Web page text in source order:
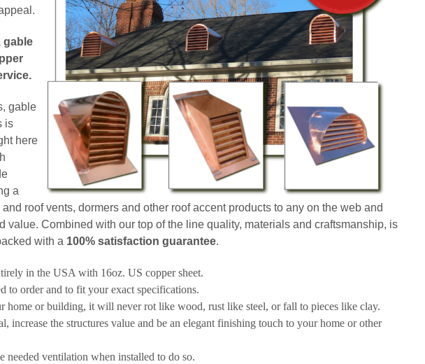
gable
gable
is
here
a
roof vents, dormers and other roof accent products to any on the web and
value. Combined with our top of the line quality, materials and craftsmanship, is
with a 100% satisfaction guarantee.
in the USA with 16oz. US copper sheet.
to order and to fit your exact specifications.
home or building, it will never rot like wood, rust like steel, or fall to pieces like clay.
the structures value and be an elegant finishing touch to your home or other
ventilation when installed to do so.